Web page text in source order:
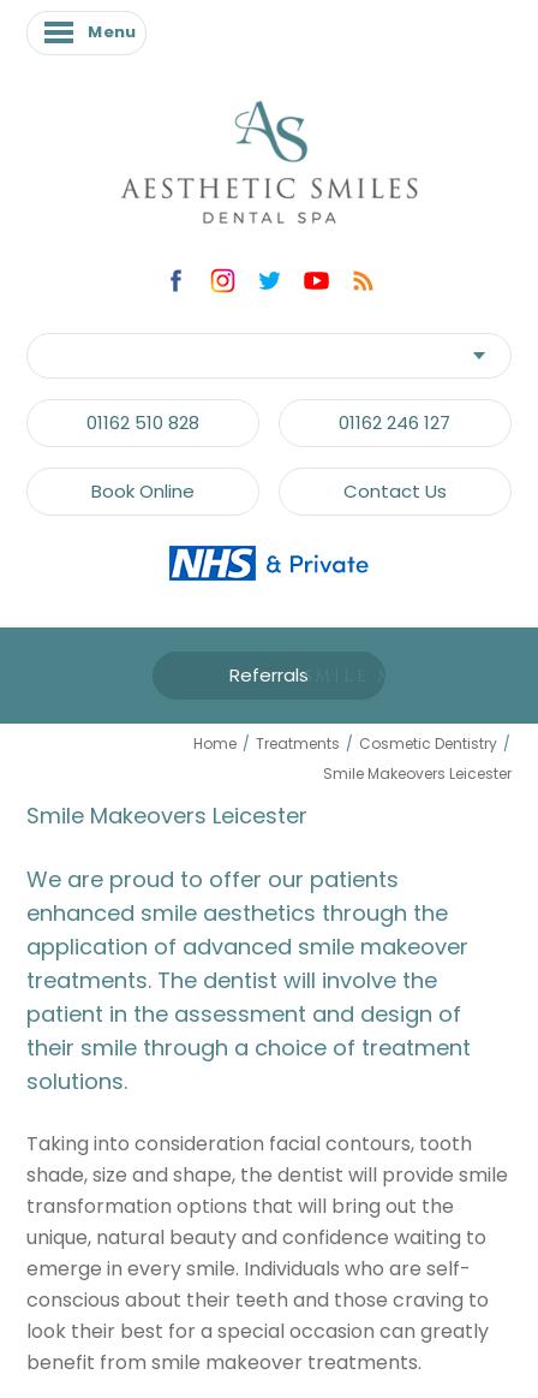
Menu
01162 510 828 01162 246 127
Book Online Contact Us
ReferralsSMILE MAKEOVERS
Home / Treatments / Cosmetic Dentistry /
Smile Makeovers Leicester
Smile Makeovers Leicester
We are proud to offer our patients
enhanced smile aesthetics through the
application of advanced smile makeover
treatments. The dentist will involve the
patient in the assessment and design of
their smile through a choice of treatment
solutions.
Taking into consideration facial contours, tooth
shade, size and shape, the dentist will provide smile
transformation options that will bring out the
unique, natural beauty and confidence waiting to
emerge in every smile. Individuals who are self-
conscious about their teeth and those craving to
look their best for a special occasion can greatly
benefit from smile makeover treatments.
Menu